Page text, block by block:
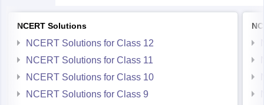
NCERT Solutions
NCERT Solutions for Class 12
NCERT Solutions for Class 11
NCERT Solutions for Class 10
NCERT Solutions for Class 9